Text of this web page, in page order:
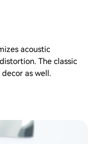
acoustic
The classic
as well.